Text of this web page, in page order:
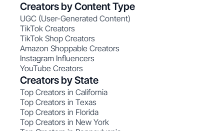
Creators by Content Type
UGC (User-Generated Content)
TikTok Creators
TikTok Shop Creators
Amazon Shoppable Creators
Instagram Influencers
YouTube Creators
Creators by State
Top Creators in California
Top Creators in Texas
Top Creators in Florida
Top Creators in New York